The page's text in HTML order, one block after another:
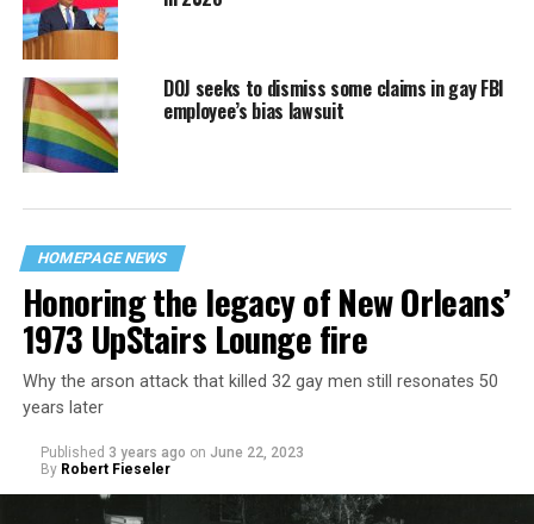
DOJ seeks to dismiss some claims in gay FBI
employee’s bias lawsuit
HOMEPAGE NEWS
Honoring the legacy of New Orleans’
1973 UpStairs Lounge fire
Why the arson attack that killed 32 gay men still resonates 50
years later
Published 3 years ago on June 22, 2023
By Robert Fieseler